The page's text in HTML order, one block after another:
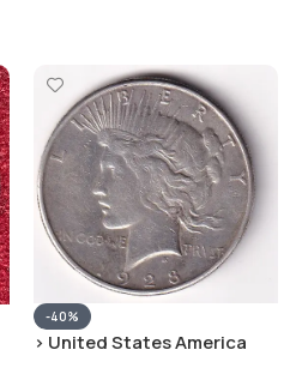
-40%
› United States America